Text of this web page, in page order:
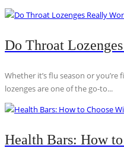
Do Throat
Whether it’s flu season or
lozenges are one of the go-to...
Health Bars: How